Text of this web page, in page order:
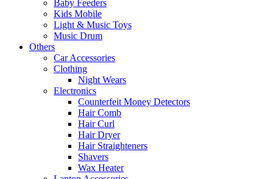
Baby Feeders
Kids Mobile
Light & Music Toys
Music Drum
Others
Car Accessories
Clothing
Night Wears
Electronics
Counterfeit Money Detectors
Hair Comb
Hair Curl
Hair Dryer
Hair Straighteners
Shavers
Wax Heater